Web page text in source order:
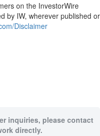
on the InvestorWire
by IW, wherever published or
Disclaimer
inquiries, please contact
directly.